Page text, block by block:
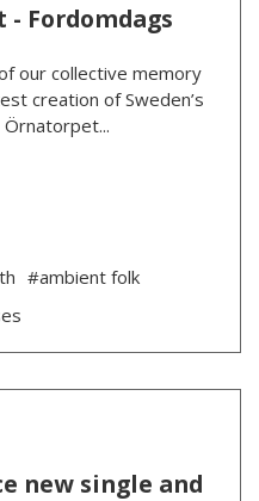
Fordomdags
our collective memory
creation of Sweden’s
#ambient folk
new single and